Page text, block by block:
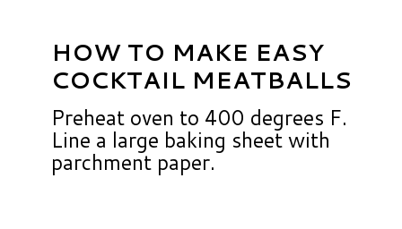
HOW TO MAKE EASY
COCKTAIL MEATBALLS
Preheat oven to 400 degrees F.
Line a large baking sheet with
parchment paper.